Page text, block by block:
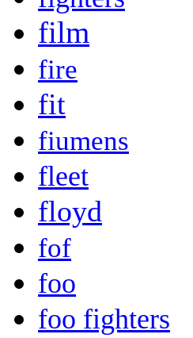
film
fire
fit
fiumens
fleet
floyd
fof
foo
foo fighters